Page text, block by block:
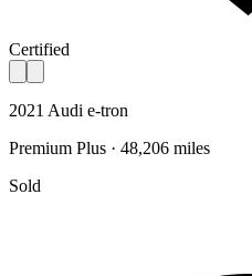
Certified
2021 Audi e-tron
Premium Plus · 48,206 miles
Sold